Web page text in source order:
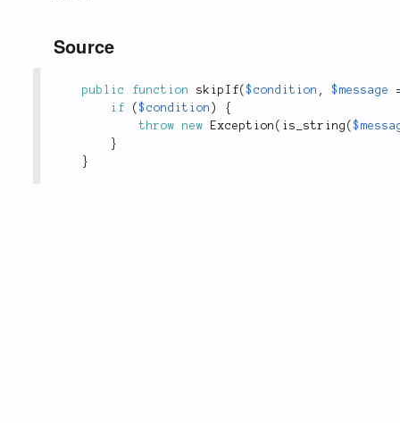
Source
public function skipIf($condition , $message
if
($condition )
{
throw
new Exception ( is_string (
}
}